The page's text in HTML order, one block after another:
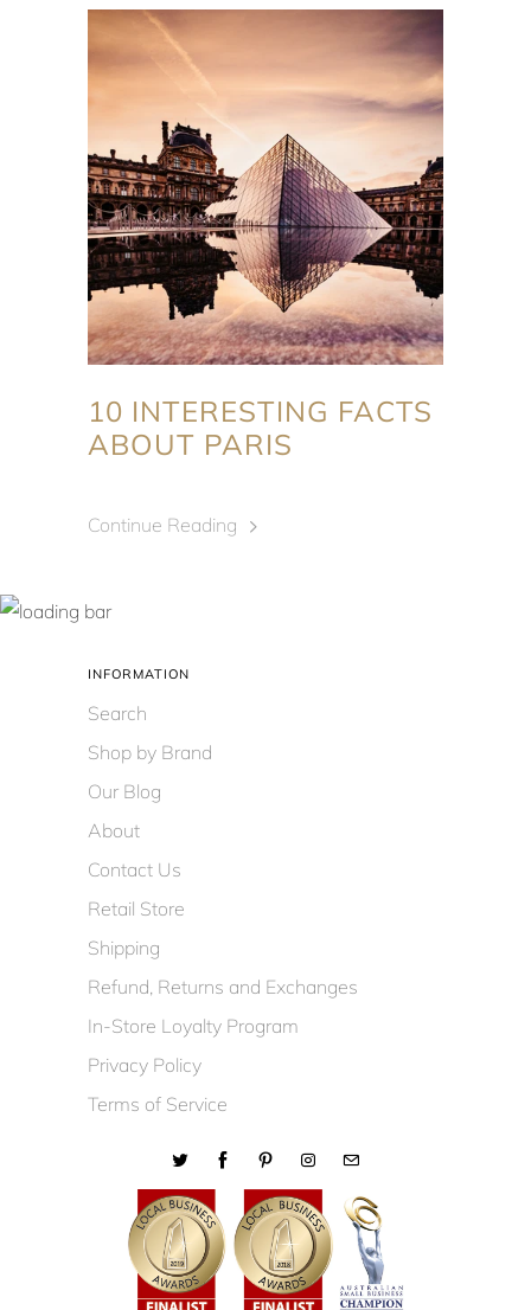
10 INTERESTING FACTS
ABOUT PARIS
Continue Reading
INFORMATION
Search
Shop by Brand
Our Blog
About
Contact Us
Retail Store
Shipping
Refund, Returns and Exchanges
In-Store Loyalty Program
Privacy Policy
Terms of Service